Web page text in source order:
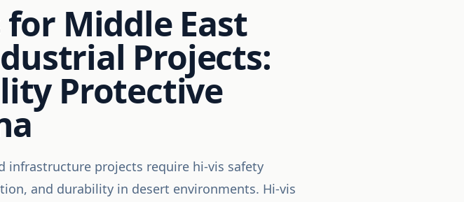
for Middle East
Projects:
Protective
infrastructure projects require hi-vis safety
and durability in desert environments. Hi-vis